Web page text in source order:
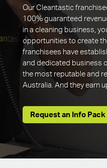
Our Cleantastic
100% guaranteed
in a cleaning business,
opportunities to create
franchisees have
and dedicated business
the most reputable and
Australia. And they earn
Request an Info Pack